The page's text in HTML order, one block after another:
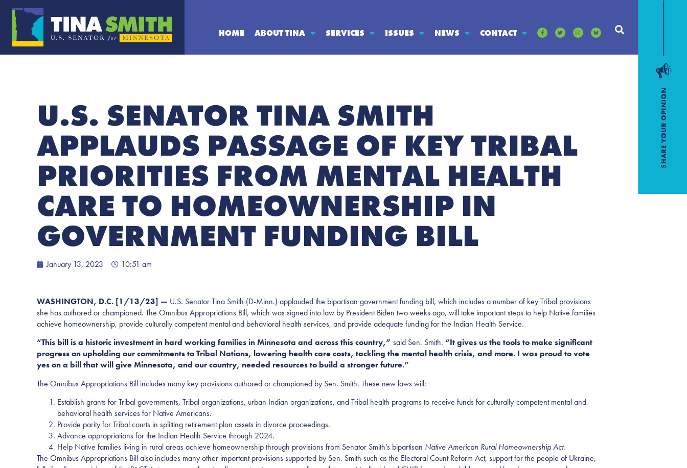
HOME ABOUT TINA SERVICES ISSUES NEWS CONTACT
U.S. SENATOR TINA SMITH
APPLAUDS PASSAGE OF KEY TRIBAL
PRIORITIES FROM MENTAL HEALTH
CARE TO HOMEOWNERSHIP IN
GOVERNMENT FUNDING BILL
January 13, 2023 10:51 am
WASHINGTON, D.C. [1/13/23] — U.S. Senator Tina Smith (D-Minn.) applauded the bipartisan government funding bill, which includes a number of key Tribal provisions
she has authored or championed. The Omnibus Appropriations Bill, which was signed into law by President Biden two weeks ago, will take important steps to help Native families
achieve homeownership, provide culturally competent mental and behavioral health services, and provide adequate funding for the Indian Health Service.
“This bill is a historic investment in hard working families in Minnesota and across this country,” said Sen. Smith. “It gives us the tools to make significant
progress onupholding our commitments to Tribal Nations, lowering health care costs, tackling the mental health crisis, and more. I was proud to vote
yes on a bill that will give Minnesota, and our country, needed resources to build a stronger future.”
The Omnibus Appropriations Bill includes many key provisions authored or championed by Sen. Smith. These new laws will:
Establish grants for Tribal governments, Tribal organizations, urban Indian organizations, and Tribal health programs to receive funds for culturally-competent mental and
behavioral health services for Native Americans.
Provide parity for Tribal courts in splitting retirement plan assets in divorce proceedings.
Advance appropriations for the Indian Health Service through 2024.
Help Native families living in rural areas achieve homeownership through provisions from Senator Smith’s bipartisan Native American Rural Homeownership Act.
The Omnibus Appropriations Bill also includes many other important provisions supported by Sen. Smith such as the Electoral Count Reform Act, support for the people of Ukraine,